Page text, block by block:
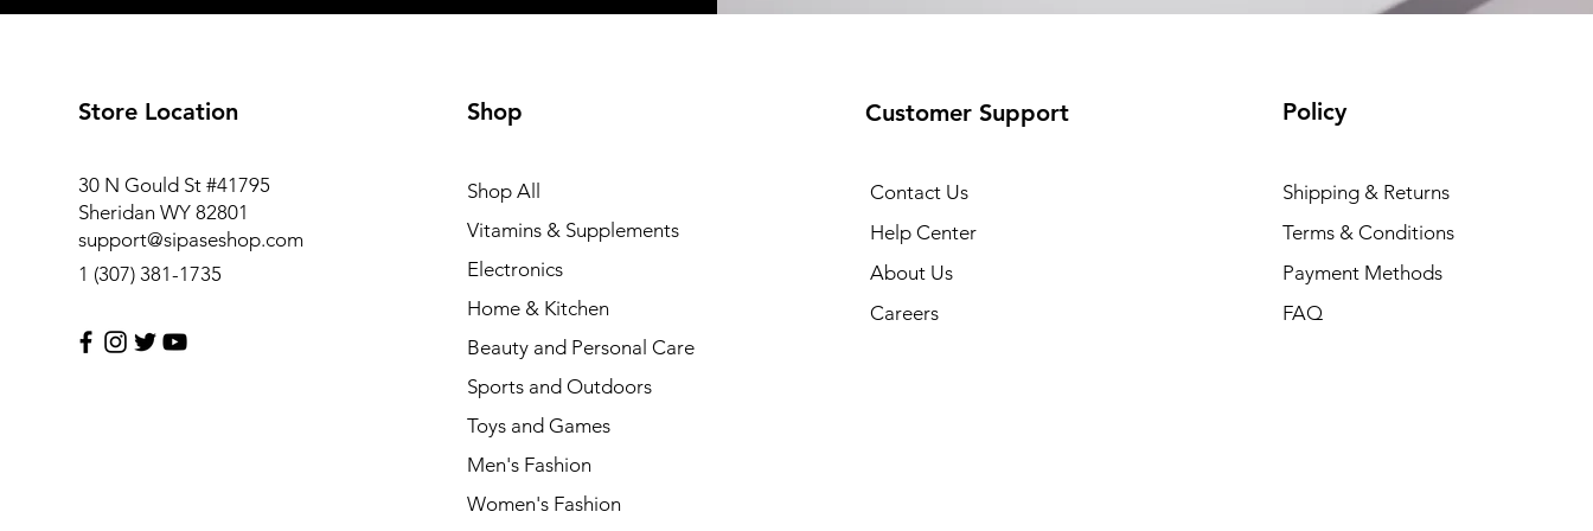
Store Location
30 N Gould St #41795
Sheridan WY 82801
support@sipaseshop.com
1 (307) 381-1735
Shop
Shop All
Vitamins & Supplements
Electronics
Home & Kitchen
Beauty and Personal Care
Sports and Outdoors
Toys and Games
Men's Fashion
Women's Fashion
Customer Support
Contact Us
Help Center
About Us
Careers
Policy
Shipping & Returns
Terms & Conditions
Payment Methods
FAQ